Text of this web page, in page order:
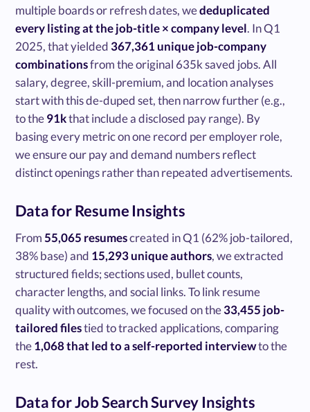
multiple boards or refresh dates, wededuplicated
every listing at the job-title × company level. In Q1
2025, that yielded 367,361 unique job-company
combinationsfrom the original 635k saved jobs. All
salary, degree, skill-premium, and location analyses
start with this de-duped set, then narrow further (e.g.,
to the91kthat include a disclosed pay range). By
basing every metric on one record per employer role,
we ensure our pay and demand numbers reflect
distinct openings rather than repeated advertisements.
Data for Resume Insights
From55,065 resumescreated in Q1 (62% job-tailored,
38% base) and 15,293 unique authors, we extracted
structured fields; sections used, bullet counts,
character lengths, and social links. To link resume
quality with outcomes, we focused on the33,455 job-
tailored filestied to tracked applications, comparing
the1,068 that led to a self-reported interviewto the
rest.
Data for Job Search Survey Insights